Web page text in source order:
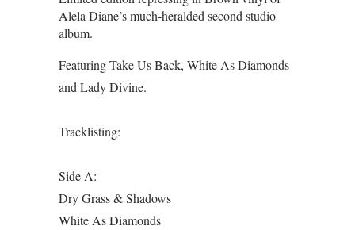
Alela Diane’s much-heralded second studio
album.
Featuring Take Us Back, White As Diamonds
and Lady Divine.
Tracklisting:
Side A:
Dry Grass & Shadows
White As Diamonds